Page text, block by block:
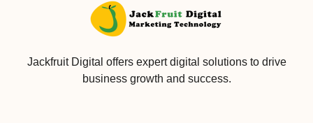
Jackfruit Digital offers expert digital solutions to drive
business growth and success.